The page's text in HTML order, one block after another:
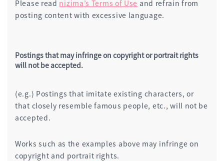
Please read nizima’s Terms of Use and refrain from
posting content with excessive language.
Postings that may infringe on copyright or portrait rights
will not be accepted.
(e.g.) Postings that imitate existing characters, or
that closely resemble famous people, etc., will not be
accepted.
Works such as the examples above may infringe on
copyright and portrait rights.